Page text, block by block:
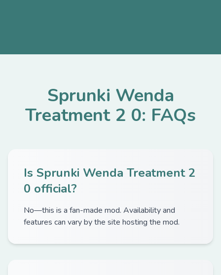
Sprunki Wenda
Treatment 2 0: FAQs
Is Sprunki Wenda Treatment 2
0 official?
No—this is a fan-made mod. Availability and
features can vary by the site hosting the mod.